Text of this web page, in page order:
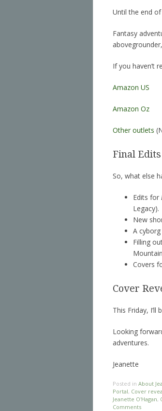
Until the end
Fantasy
If you haven’t
Amazon US
Amazon Oz
Other outlets
Final
So, what else
Edits for
Legacy).
New
A
Filling
Covers
Cover
This Friday,
Looking
adventures.
Jeanette
Posted in About
Portal, Cover
Jeanette O'Hagan,
Comments